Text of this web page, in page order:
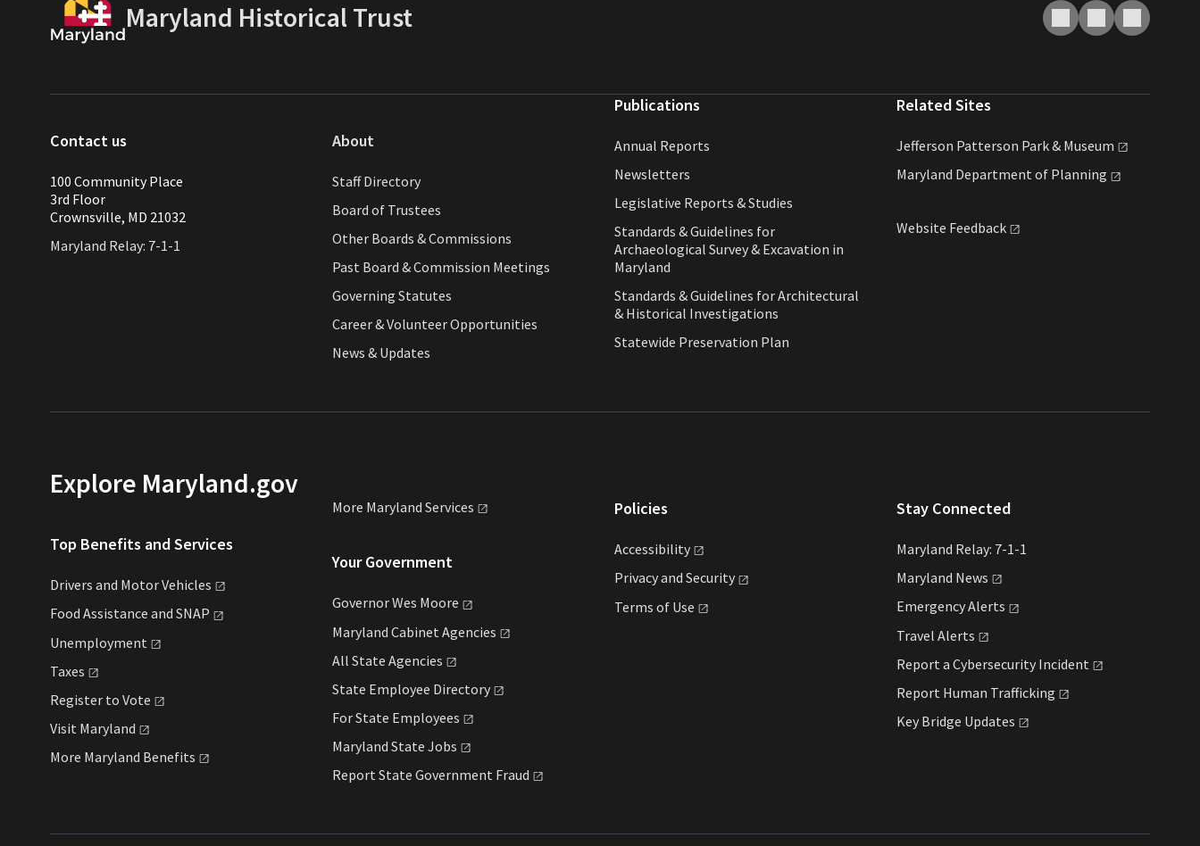
Maryland Historical Trust
Contact us
100 Community Place
3rd Floor
Crownsville, MD 21032
Maryland Relay: 7-1-1
About
Staff Directory
Board of Trustees
Other Boards & Commissions
Past Board & Commission Meetings
Governing Statutes
Career & Volunteer Opportunities
News & Updates
Publications
Annual Reports
Newsletters
Legislative Reports & Studies
Standards & Guidelines for
Archaeological Survey & Excavation in
Maryland
Standards & Guidelines for Architectural
& Historical Investigations
Statewide Preservation Plan
Related Sites
Jefferson Patterson Park & Museum
Maryland Department of Planning
Website Feedback
Explore Maryland.gov
Top Benefits and Services
Drivers and MotorVehicles
Food Assistance and SNAP
Unemployment
Taxes
Register to Vote
Visit Maryland
More Maryland Benefits
More Maryland Services
Your Government
Governor Wes Moore
Maryland Cabinet Agencies
All State Agencies
State Employee Directory
For State Employees
Maryland State Jobs
Report State Government Fraud
Policies
Accessibility
Privacy and Security
Terms of Use
Stay Connected
Maryland Relay: 7-1-1
Maryland News
EmergencyAlerts
Travel Alerts
Report a Cybersecurity Incident
Report Human Trafficking
Key Bridge Updates